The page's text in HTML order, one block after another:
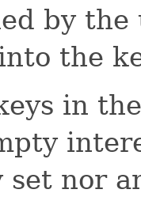
by the
the
in
set nor